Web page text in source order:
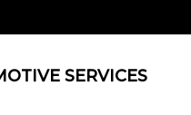
SERVICES